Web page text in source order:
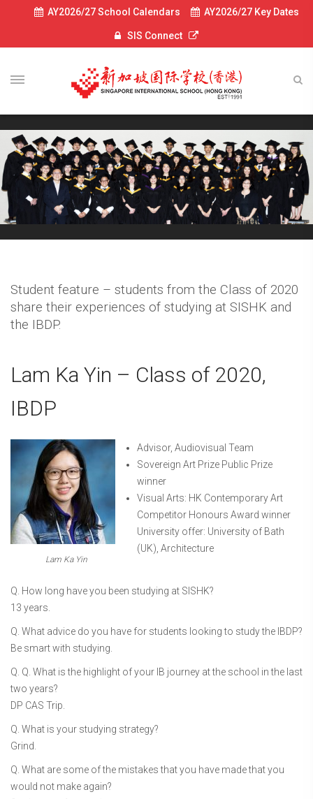
AY2026/27 School Calendars AY2026/27 Key Dates
SIS Connect
Student feature – students from the Class of 2020
share their experiences of studying at SISHK and
the IBDP.
Lam Ka Yin – Class of 2020,
IBDP
Lam Ka Yin
Advisor, Audiovisual Team
Sovereign Art Prize Public Prize
winner
Visual Arts: HK Contemporary Art
Competitor Honours Award winner
University offer: University of Bath
(UK), Architecture
Q. How long have you been studying at SISHK?
13 years.
Q. What advice do you have for students looking to study the IBDP?
Be smart with studying.
Q. Q. What is the highlight of your IB journey at the school in the last
two years?
DP CAS Trip.
Q. What is your studying strategy?
Grind.
Q. What are some of the mistakes that you have made that you
would not make again?